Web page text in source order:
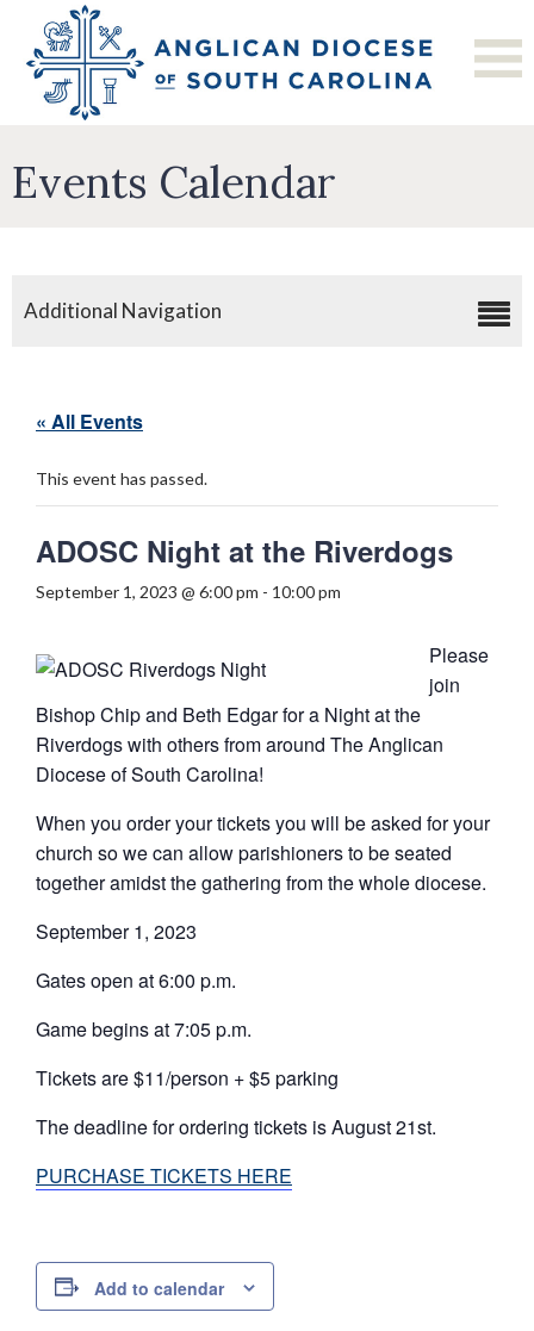
Events Calendar
Additional Navigation
« All Events
This event has passed.
ADOSC Night at the Riverdogs
September 1, 2023 @ 6:00 pm - 10:00 pm
Please
join
Bishop Chip and Beth Edgar for a Night at the
Riverdogs with others from around The Anglican
Diocese of South Carolina!
When you order your tickets you will be asked for your
church so we can allow parishioners to be seated
together amidst the gathering from the whole diocese.
September 1, 2023
Gates open at 6:00 p.m.
Game begins at 7:05 p.m.
Tickets are $11/person + $5 parking
The deadline for ordering tickets is August 21st.
PURCHASE TICKETS HERE
Add to calendar